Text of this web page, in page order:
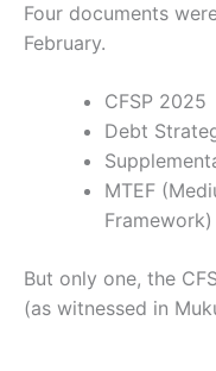
Four documents
February.
CFSP 2025
Debt
MTEF
Framework)
But only one, the
(as witnessed in